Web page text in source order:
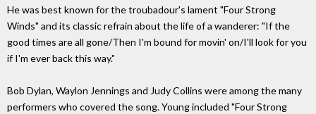
He was best known for the troubadour's lament "Four Strong
Winds" and its classic refrain about the life of a wanderer: "If the
good times are all gone/Then I'm bound for movin' on/I'll look for you
if I'm ever back this way."
Bob Dylan, Waylon Jennings and Judy Collins were among the many
performers who covered the song. Young included "Four Strong